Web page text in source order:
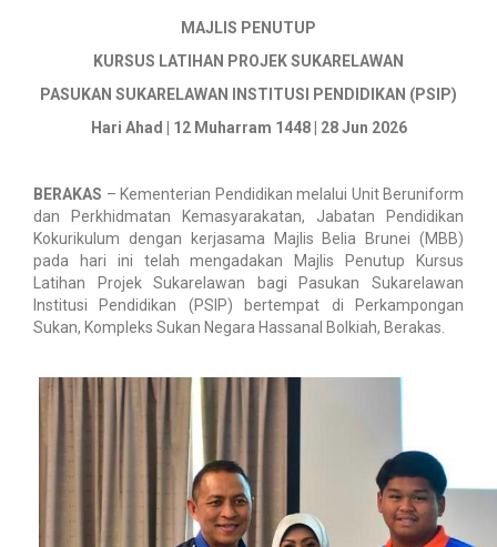
MAJLIS PENUTUP
KURSUS LATIHAN PROJEK SUKARELAWAN
PASUKAN SUKARELAWAN INSTITUSI PENDIDIKAN (PSIP)
Hari Ahad | 12 Muharram 1448 | 28 Jun 2026
BERAKAS – Kementerian Pendidikan melalui Unit Beruniform
dan Perkhidmatan Kemasyarakatan, Jabatan Pendidikan
Kokurikulum dengan kerjasama Majlis Belia Brunei (MBB)
pada hari ini telah mengadakan Majlis Penutup Kursus
Latihan Projek Sukarelawan bagi Pasukan Sukarelawan
Institusi Pendidikan (PSIP) bertempat di Perkampongan
Sukan, Kompleks Sukan Negara Hassanal Bolkiah, Berakas.